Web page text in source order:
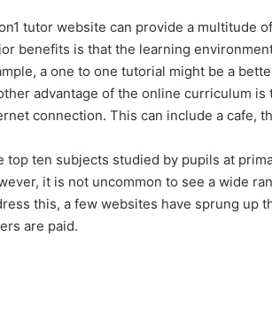
tutor website can provide a multitude
benefits is that the learning
a one to one tutorial might be a
advantage of the online curriculum
connection. This can include a cafe,
top ten subjects studied by pupils at
it is not uncommon to see a wide
this, a few websites have sprung up
are paid.